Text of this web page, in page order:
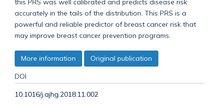
this PRS was well calibrated and predicts disease risk
accurately in the tails of the distribution. This PRS is a
powerful and reliable predictor of breast cancer risk that
may improve breast cancer prevention programs.
More information Original publication
DOI
10.1016/j.ajhg.2018.11.002